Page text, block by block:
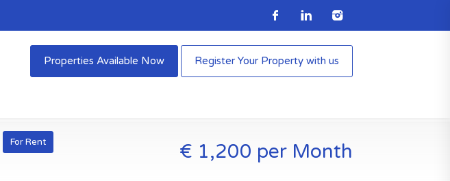
Properties Available Now Register Your Property with us
For Rent € 1,200 per Month